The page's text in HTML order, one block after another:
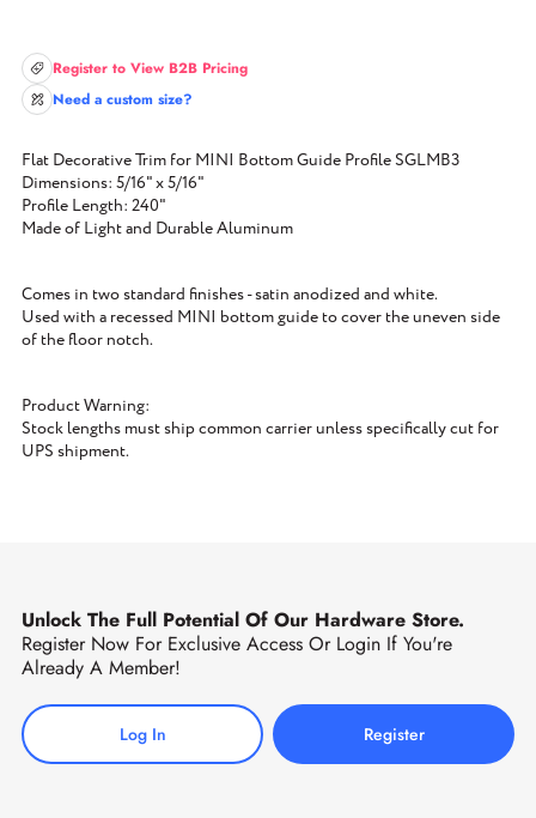
Register to View B2B Pricing
Need a custom size?
Flat Decorative Trim for MINI Bottom Guide Profile SGLMB3
Dimensions: 5/16" x 5/16"
Profile Length: 240"
Made of Light and Durable Aluminum
Comes in two standard finishes - satin anodized and white.
Used with a recessed MINI bottom guide to cover the uneven side
of the floor notch.
Product Warning:
Stock lengths must ship common carrier unless specifically cut for
UPS shipment.
Unlock The Full Potential Of Our Hardware Store.
Register Now For Exclusive Access Or Login If You're
Already A Member!
Log In Register